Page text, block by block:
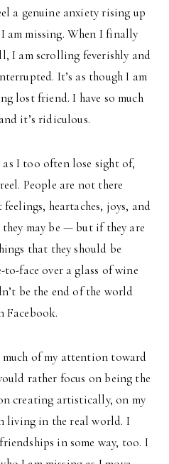
a genuine anxiety rising up
am missing. When I finally
I am scrolling feverishly and
It’s as though I am
lost friend. I have so much
it’s ridiculous.
I too often lose sight of,
People are not there
heartaches, joys, and
they may be — but if they are
that they should be
face over a glass of wine
be the end of the world
Facebook.
of my attention toward
rather focus on being the
creating artistically, on my
living in the real world. I
in some way, too. I